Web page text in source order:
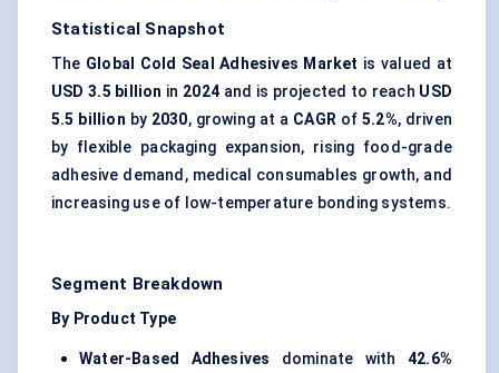
Statistical Snapshot
The Global Cold Seal Adhesives Market is valued at
USD 3.5 billion in 2024 and is projected to reach USD
5.5 billion by 2030, growing at a CAGR of 5.2%, driven
by flexible packaging expansion, rising food-grade
adhesive demand, medical consumables growth, and
increasing use of low-temperature bonding systems.
Segment Breakdown
By Product Type
Water-Based Adhesives dominate with42.6%